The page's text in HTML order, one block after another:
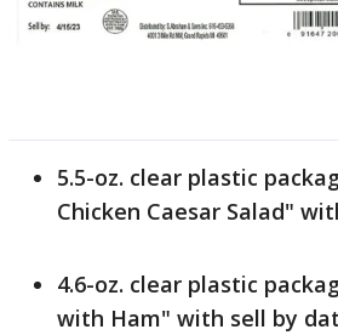
5.5-oz. clear plastic
Chicken Caesar Salad"
4.6-oz. clear plastic
with Ham" with sell by